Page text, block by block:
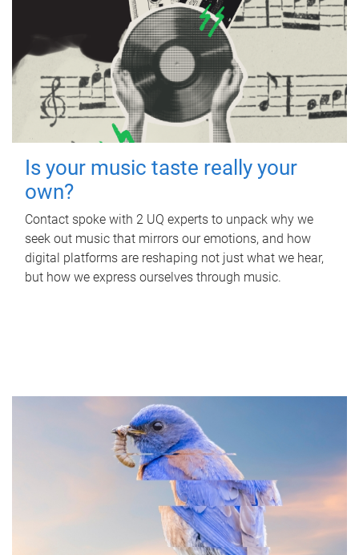
Is your music taste really your
own?
Contact spoke with 2 UQ experts to unpack why we
seek out music that mirrors our emotions, and how
digital platforms are reshaping not just what we hear,
but how we express ourselves through music.